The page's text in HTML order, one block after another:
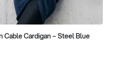
Cable Cardigan – Steel Blue